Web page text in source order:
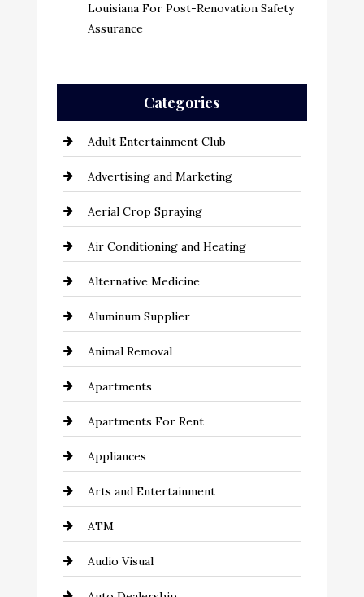
Louisiana For Post-Renovation Safety
Assurance
Categories
Adult Entertainment Club
Advertising and Marketing
Aerial Crop Spraying
Air Conditioning and Heating
Alternative Medicine
Aluminum Supplier
Animal Removal
Apartments
Apartments For Rent
Appliances
Arts and Entertainment
ATM
Audio Visual